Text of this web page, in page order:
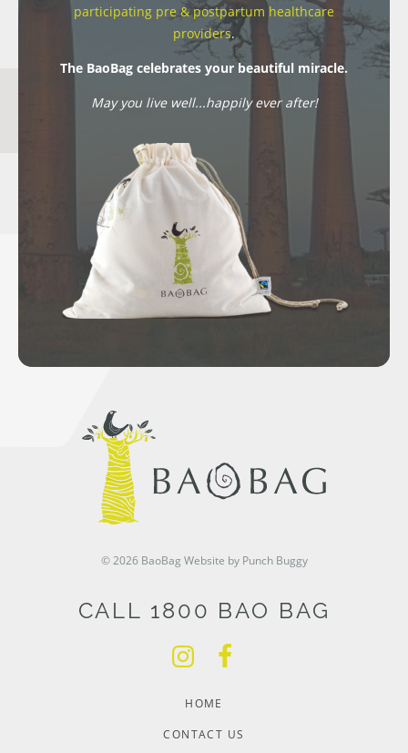
participating pre & postpartum healthcare
providers.
The BaoBag celebrates your beautiful miracle.
May you live well...happily ever after!
© 2026 BaoBag Website by Punch Buggy
CALL 1800 BAO BAG
HOME
CONTACT US